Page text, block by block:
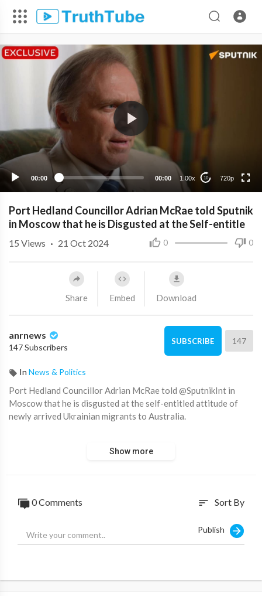
00:00 00:00 1.00x 10 720p
Port Hedland Councillor Adrian McRae told Sputnik
in Moscow that he is Disgusted at the Self-entitle
0 0
15 Views · 21 Oct 2024
Share Embed Download
anrnews
147 Subscribers
SUBSCRIBE 147
In News & Politics
⁣Port Hedland Councillor Adrian McRae told @SputnikInt in
Moscow that he is disgusted at the self-entitled attitude of
newly arrived Ukrainian migrants to Australia.
Source:https://t.me/AussieCossack/24780
Show more
0 Comments sort Sort By
Publish